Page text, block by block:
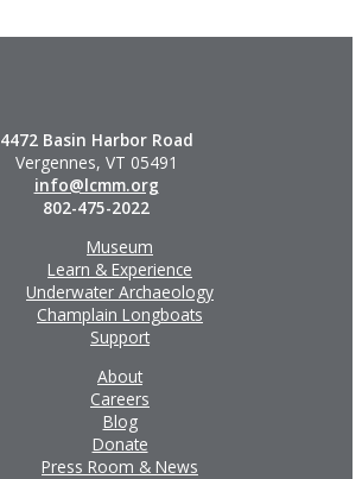
4472 Basin Harbor Road
Vergennes, VT 05491
info@lcmm.org
802-475-2022
Museum
Learn & Experience
Underwater Archaeology
Champlain Longboats
Support
About
Careers
Blog
Donate
Press Room & News